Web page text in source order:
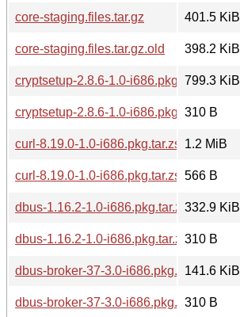
core-staging.files.tar.gz
401.5 KiB
core-staging.files.tar.gz.old
398.2 KiB
cryptsetup-2.8.6-1.0-i686.pkg.tar.zst
799.3 KiB
cryptsetup-2.8.6-1.0-i686.pkg.tar.zst.sig
310 B
curl-8.19.0-1.0-i686.pkg.tar.zst
1.2 MiB
curl-8.19.0-1.0-i686.pkg.tar.zst.sig
566 B
dbus-1.16.2-1.0-i686.pkg.tar.zst332.9 KiB
dbus-1.16.2-1.0-i686.pkg.tar.zst.sig
310 B
dbus-broker-37-3.0-i686.pkg.tar.zst141.6 KiB
dbus-broker-37-3.0-i686.pkg.tar.zst.sig
310 B